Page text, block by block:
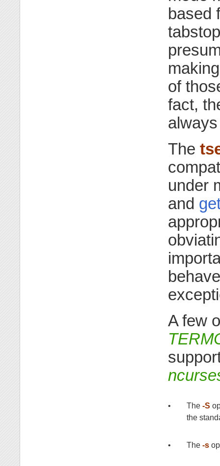
based
of
fact,
The
under
and
A few
• The -S
the
• The -s